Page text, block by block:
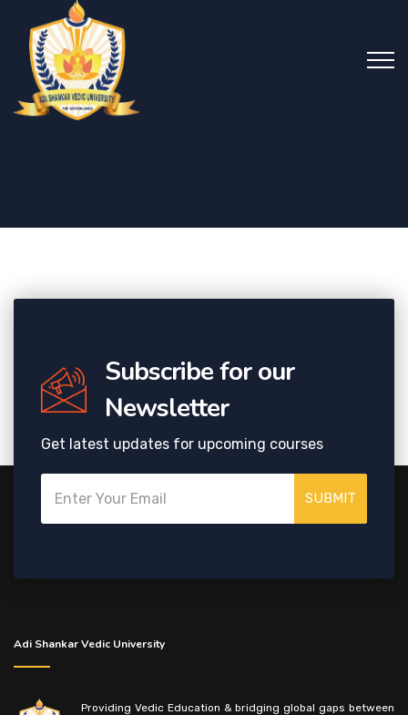
Subscribe for our
Newsletter
Get latest updates for upcoming courses
SUBMIT
Adi Shankar Vedic University
Providing Vedic Education & bridging global gaps between